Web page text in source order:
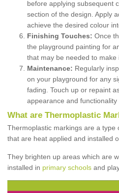
before applying subsequent
section of the design. Apply
achieve the desired colour
Finishing Touches: Once
the playground painting for
that may be needed to make
Maintenance: Regularly
on your playground for any
fading. Touch up or repaint
appearance and functionality
What are Thermoplastic
Thermoplastic markings are a type
that are heat applied and installed
They brighten up areas which are
installed in primary schools and